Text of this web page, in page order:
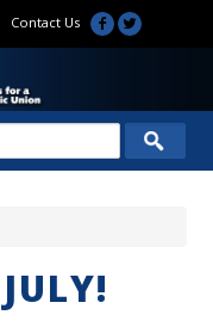
Contact Us